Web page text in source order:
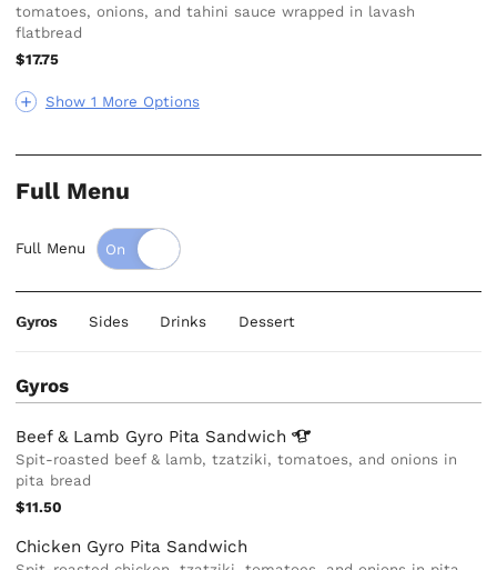
Show 1 More Options
tomatoes, onions, and tahini sauce wrapped in lavash
flatbread
$17.75
Full Menu
Full Menu
Gyros Sides Drinks Dessert
Gyros
Beef & Lamb Gyro Pita Sandwich
Spit-roasted beef & lamb, tzatziki, tomatoes, and onions in
pita bread
$11.50
Chicken Gyro Pita Sandwich